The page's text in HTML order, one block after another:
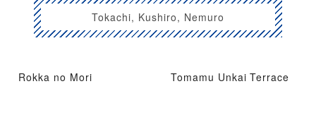
Tokachi, Kushiro, Nemuro
Rokka no Mori Tomamu Unkai Terrace